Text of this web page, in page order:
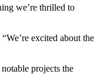
we’re thrilled to
excited about the
projects the